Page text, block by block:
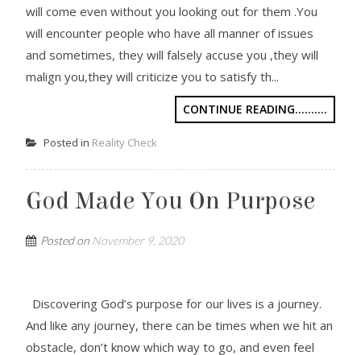
will come even without you looking out for them .You
will encounter people who have all manner of issues
and sometimes, they will falsely accuse you ,they will
malign you,they will criticize you to satisfy th...
CONTINUE READING..........
Posted in Reality Check
God Made You On Purpose
Posted on November 9, 2020
Discovering God’s purpose for our lives is a journey.
And like any journey, there can be times when we hit an
obstacle, don’t know which way to go, and even feel